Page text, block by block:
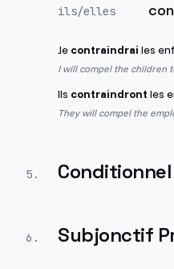
ils/elles
Je contraindrai les
I will compel the children
Ils contraindrontles
They will compel the
5 .
6 . Subjonctif